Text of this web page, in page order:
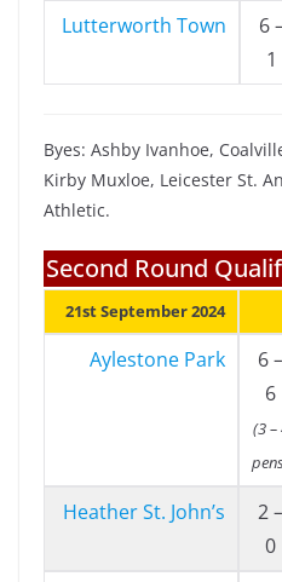
Lutterworth Town
6
1
Byes: Ashby Ivanhoe,
Kirby Muxloe, Leicester St.
Athletic.
Second Round
21st September 2024
Aylestone Park
6 –
6
(3 –
Heather St. John’s
2 –
0